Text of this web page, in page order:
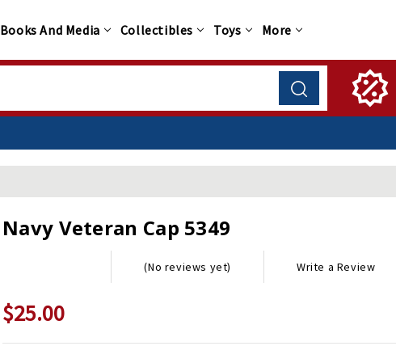
Books And Media Collectibles Toys More
Navy Veteran Cap 5349
(No reviews yet) Write a Review
$25.00